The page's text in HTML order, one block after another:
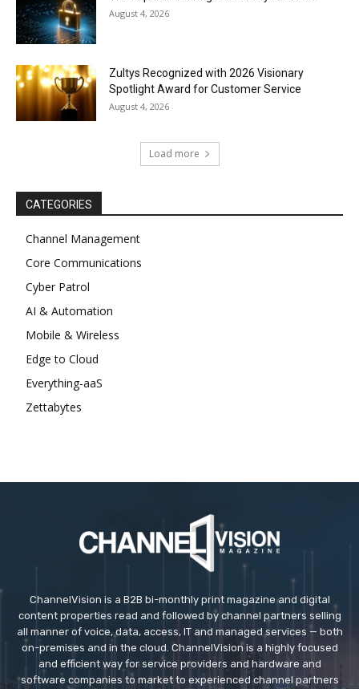
August 4, 2026
Zultys Recognized with 2026 Visionary
Spotlight Award for Customer Service
August 4, 2026
Load more
CATEGORIES
Channel Management
Core Communications
Cyber Patrol
AI & Automation
Mobile & Wireless
Edge to Cloud
Everything-aaS
Zettabytes
ChannelVision is a B2B bi-monthly print magazine and digital
content properties read and followed by channel partners selling
all manner of voice, data, access, IT and managed services — both
on-premises and in the cloud. ChannelVision is a highly focused
and efficient way for service providers and hardware and
software companies to market to experienced channel partners